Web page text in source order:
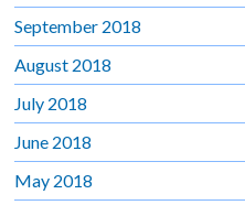
September 2018
August 2018
July 2018
June 2018
May 2018